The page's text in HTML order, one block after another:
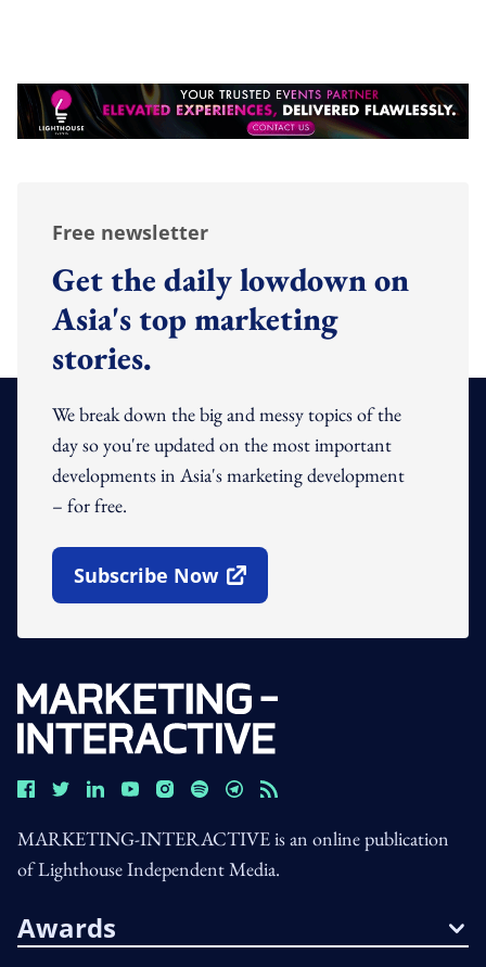
Free newsletter
Get the daily lowdown on
Asia's top marketing
stories.
We break down the big and messy topics of the
day so you're updated on the most important
developments in Asia's marketing development
– for free.
Subscribe Now
Open In New Window
MARKETING-INTERACTIVE is an online publication
of Lighthouse Independent Media.
Awards